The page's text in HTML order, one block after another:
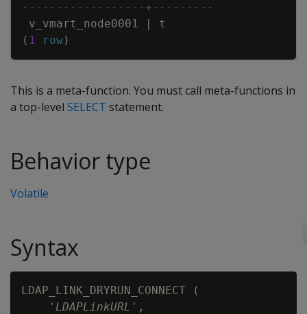
------------------+---------
v_vmart_node0001
|
t
( 1 row)
This is a meta-function. You must call meta-functions in
a top-level SELECT statement.
Behavior type
Volatile
Syntax
LDAP_LINK_DRYRUN_CONNECT (
    '
LDAPLinkURL ',